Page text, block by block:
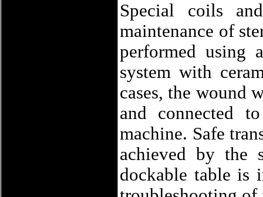
Special coils
maintenance of
performed using
system with
cases, the wound
and connected
machine. Safe
achieved by the
dockable table is